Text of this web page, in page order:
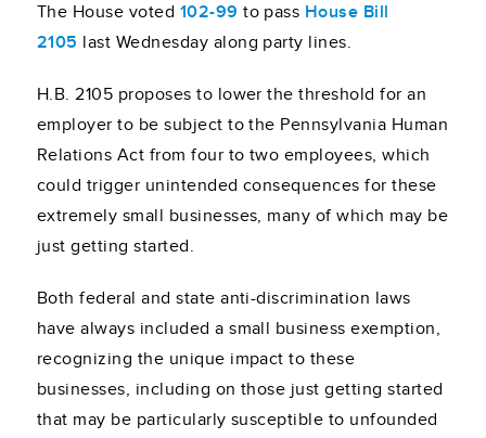
The House voted 102-99 to pass House Bill
2105 last Wednesday along party lines.
H.B. 2105 proposes to lower the threshold for an
employer to be subject to the Pennsylvania Human
Relations Act from four to two employees, which
could trigger unintended consequences for these
extremely small businesses, many of which may be
just getting started.
Both federal and state anti-discrimination laws
have always included a small business exemption,
recognizing the unique impact to these
businesses, including on those just getting started
that may be particularly susceptible to unfounded